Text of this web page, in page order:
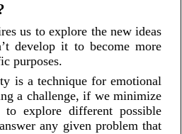
us to explore the new ideas
develop it to become more
purposes.
is a technique for emotional
a challenge, if we minimize
to explore different possible
any given problem that